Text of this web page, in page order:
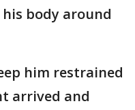
body around
him restrained
arrived and